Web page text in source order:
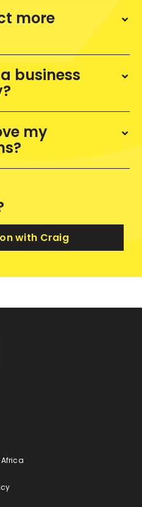
more
business
my
with Craig